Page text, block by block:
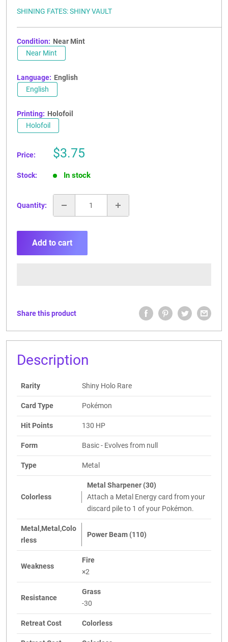
SHINING FATES: SHINY VAULT
Condition: Near Mint
Near Mint
Language: English
English
Printing: Holofoil
Holofoil
Price:
Sale
$3.75
Stock: In stock
Quantity:
Add to cart
Share this product
Description
Rarity Shiny Holo Rare
Card Type Pokémon
Hit Points 130 HP
Form Basic - Evolves from null
Type Metal
Colorless
Metal Sharpener (30)
Attach a Metal Energy card from your
discard pile to 1 of your Pokémon.
Metal,Metal,Colo
rless
Power Beam (110)
Weakness
Fire
×2
Resistance
Grass
-30
Retreat Cost Colorless